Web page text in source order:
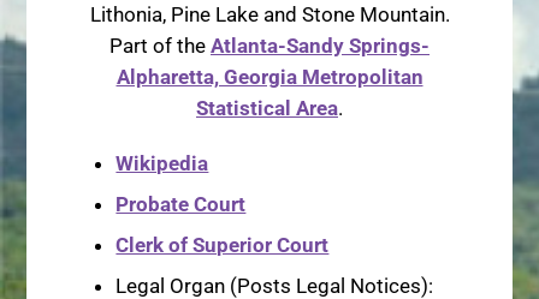
Lithonia, Pine Lake and Stone Mountain.
Part of the Atlanta-Sandy Springs-
Alpharetta, Georgia Metropolitan
Statistical Area.
Wikipedia
Probate Court
Clerk of Superior Court
Legal Organ (Posts Legal Notices):